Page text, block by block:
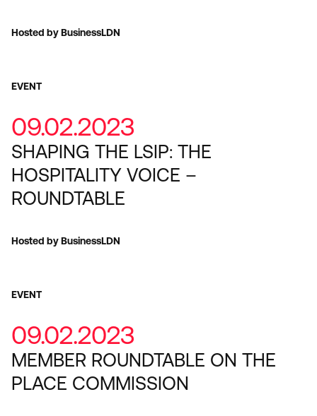
Hosted by BusinessLDN
EVENT
09.02.2023
SHAPING THE LSIP: THE
HOSPITALITY VOICE –
ROUNDTABLE
Hosted by BusinessLDN
EVENT
09.02.2023
MEMBER ROUNDTABLE ON THE
PLACE COMMISSION